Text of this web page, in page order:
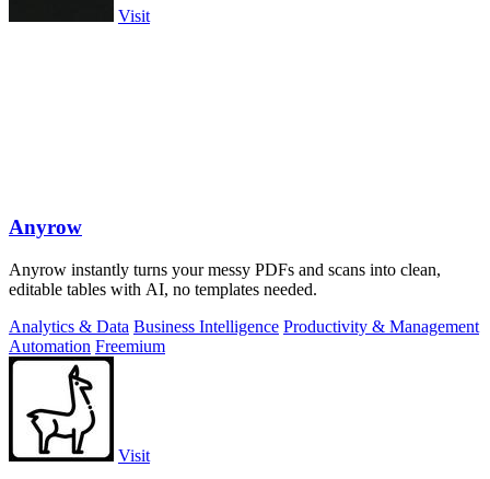
Visit
Anyrow
Anyrow instantly turns your messy PDFs and scans into clean,
editable tables with AI, no templates needed.
Analytics & Data Business Intelligence Productivity & Management
Automation Freemium
Visit